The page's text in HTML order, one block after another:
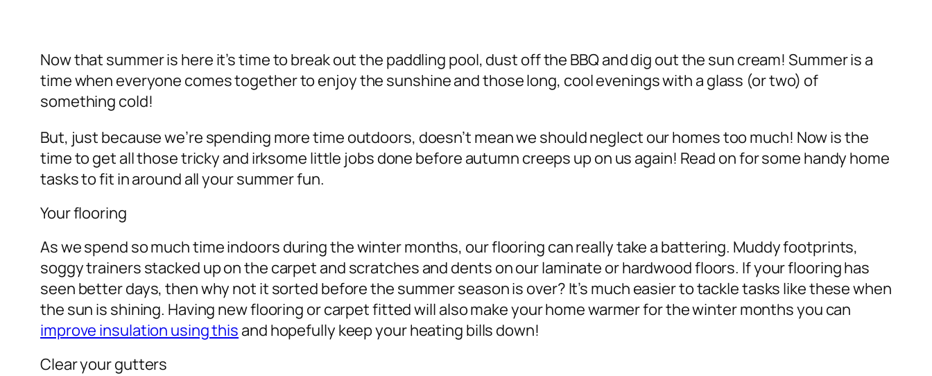
Now that summer is here it’s time to break out the paddling pool, dust off the BBQ and dig out the sun cream! Summer is a
time when everyone comes together to enjoy the sunshine and those long, cool evenings with a glass (or two) of
something cold!
But, just because we’re spending more time outdoors, doesn’t mean we should neglect our homes too much! Now is the
time to get all those tricky and irksome little jobs done before autumn creeps up on us again! Read on for some handy home
tasks to fit in around all your summer fun.
Your flooring
As we spend so much time indoors during the winter months, our flooring can really take a battering. Muddy footprints,
soggy trainers stacked up on the carpet and scratches and dents on our laminate or hardwood floors. If your flooring has
seen better days, then why not it sorted before the summer season is over? It’s much easier to tackle tasks like these when
the sun is shining. Having new flooring or carpet fitted will also make your home warmer for the winter months you can
improve insulation using this and hopefully keep your heating bills down!
Clear your gutters